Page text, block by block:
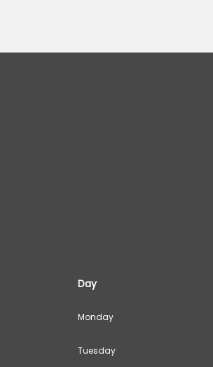
Day
Monday
Tuesday